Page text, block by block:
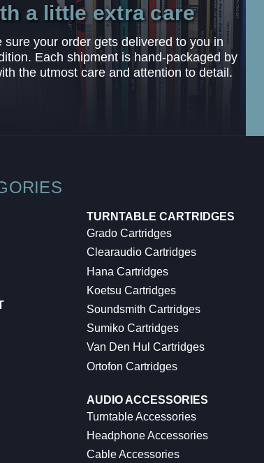
a little extra care
sure your order gets delivered to you in
Each shipment is hand-packaged by
the utmost care and attention to detail.
TURNTABLE CARTRIDGES
Grado Cartridges
Clearaudio Cartridges
Hana Cartridges
Koetsu Cartridges
Soundsmith Cartridges
Sumiko Cartridges
Van Den Hul Cartridges
Ortofon Cartridges
AUDIO ACCESSORIES
Turntable Accessories
Headphone Accessories
Cable Accessories